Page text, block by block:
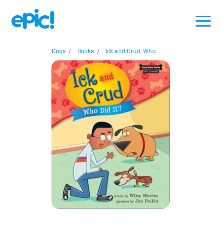
Dogs / Books / Ick and Crud: Who...